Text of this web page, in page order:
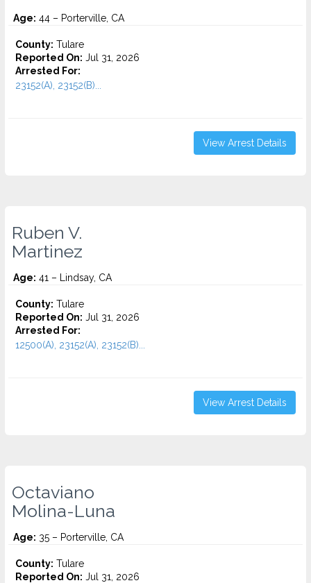
Age: 44 – Porterville, CA
County: Tulare
Reported On: Jul 31, 2026
Arrested For:
23152(A), 23152(B)...
View Arrest Details
Ruben V.
Martinez
Age: 41 – Lindsay, CA
County: Tulare
Reported On: Jul 31, 2026
Arrested For:
12500(A), 23152(A), 23152(B)...
View Arrest Details
Octaviano
Molina-Luna
Age: 35 – Porterville, CA
County: Tulare
Reported On: Jul 31, 2026